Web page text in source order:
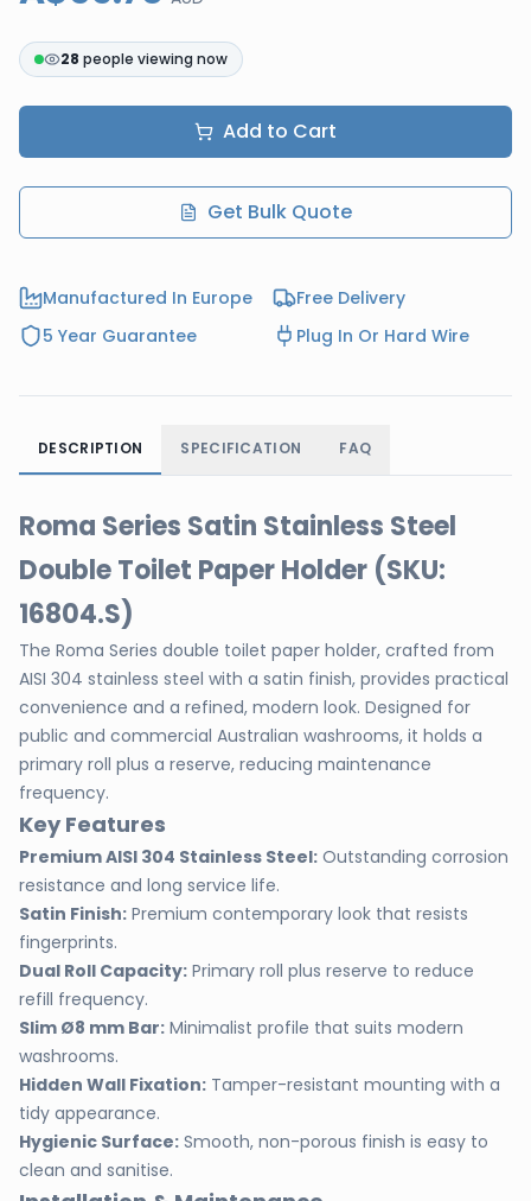
28 people viewing now
Add to Cart
Get Bulk Quote
Manufactured In Europe
Free Delivery
5 Year Guarantee
Plug In Or Hard Wire
DESCRIPTION SPECIFICATION FAQ
Roma Series Satin Stainless Steel
Double Toilet Paper Holder (SKU:
16804.S)
The Roma Series double toilet paper holder, crafted from
AISI 304 stainless steel with a satin finish, provides practical
convenience and a refined, modern look. Designed for
public and commercial Australian washrooms, it holds a
primary roll plus a reserve, reducing maintenance
frequency.
Key Features
Premium AISI 304 Stainless Steel: Outstanding corrosion
resistance and long service life.
Satin Finish: Premium contemporary look that resists
fingerprints.
Dual Roll Capacity: Primary roll plus reserve to reduce
refill frequency.
Slim Ø8 mm Bar: Minimalist profile that suits modern
washrooms.
Hidden Wall Fixation: Tamper-resistant mounting with a
tidy appearance.
Hygienic Surface: Smooth, non-porous finish is easy to
clean and sanitise.